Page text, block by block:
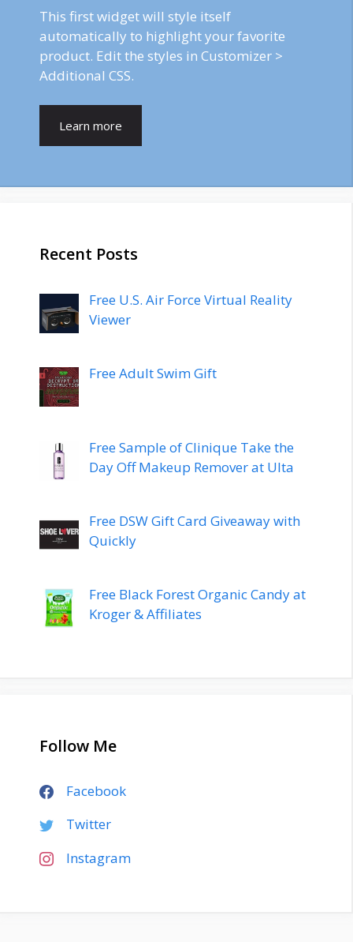
This first widget will style itself
automatically to highlight your favorite
product. Edit the styles in Customizer >
Additional CSS.
Learn more
Recent Posts
Free U.S. Air Force Virtual Reality
Viewer
Free Adult Swim Gift
Free Sample of Clinique Take the
Day Off Makeup Remover at Ulta
Free DSW Gift Card Giveaway with
Quickly
Free Black Forest Organic Candy at
Kroger & Affiliates
Follow Me
Facebook
Twitter
Instagram